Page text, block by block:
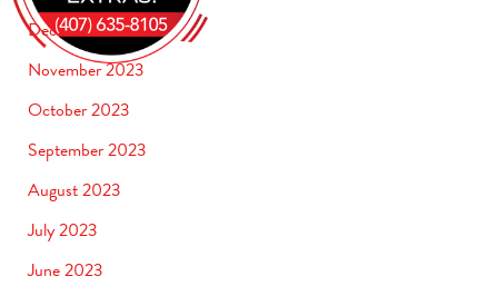
December 2023
November 2023
October 2023
September 2023
August 2023
July 2023
June 2023